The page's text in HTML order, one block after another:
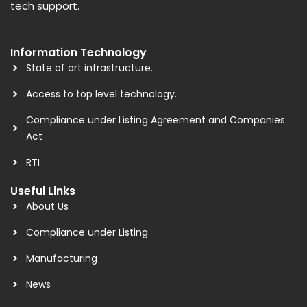
tech support.
Information Technology
State of art infrastructure.
Access to top level technology.
Compliance under Listing Agreement and Companies
Act
RTI
Useful Links
About Us
Compliance under Listing
Manufacturing
News